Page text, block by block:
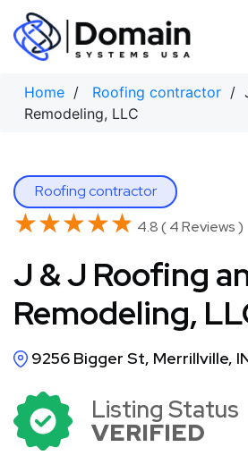
Skip
content
Home / Roofing contractor /
Remodeling, LLC
Roofing contractor
★★★★★
★★★★★ 4.8 ( 4 Reviews )
J & J Roofing
Remodeling,
9256 Bigger St, Merrillville,
Listing Status
VERIFIED